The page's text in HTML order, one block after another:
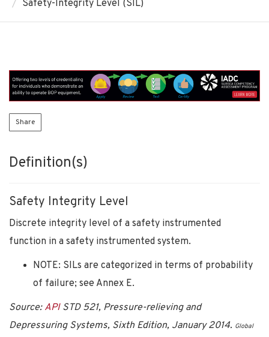
Safety-Integrity Level (SIL)
Share
Definition(s)
Safety Integrity Level
Discrete integrity level of a safety instrumented
function in a safety instrumented system.
NOTE: SILs are categorized in terms of probability
of failure; see Annex E.
Source: APISTD 521, Pressure-relieving and
Depressuring Systems, Sixth Edition, January 2014. Global